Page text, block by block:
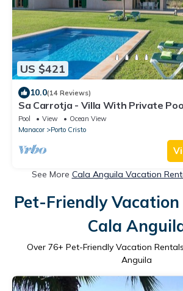
US $421
10.0(14 Reviews)
Sa Carrotja - Villa With Private
Pool View
Ocean View
Manacor
Porto Cristo
See More Cala Anguila Vacation
Pet-Friendly
Cala
Over 76+ Pet-Friendly Vacation
Anguila